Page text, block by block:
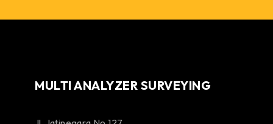
MULTI ANALYZER SURVEYING